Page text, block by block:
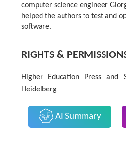
computer science engineer
helped the authors to test and
software.
RIGHTS &
Higher Education Press and
Heidelberg
AI Summary